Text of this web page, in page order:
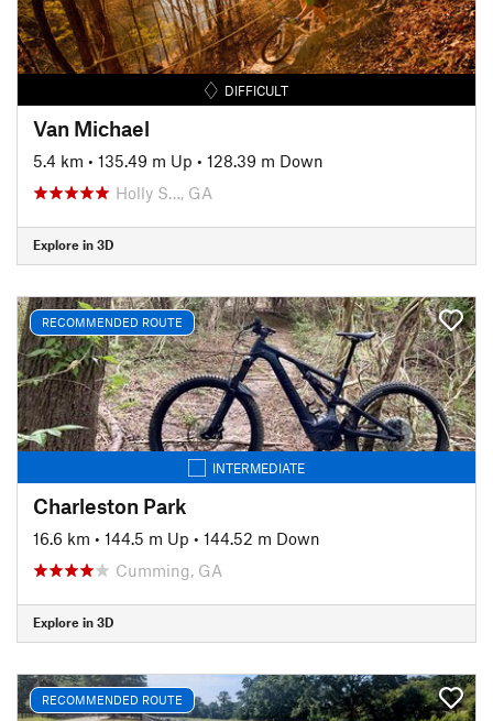
DIFFICULT
Van Michael
5.4 km • 135.49 m Up • 128.39 m Down
Holly S…, GA
Explore in 3D
RECOMMENDED ROUTE
INTERMEDIATE
Charleston Park
16.6 km • 144.5 m Up • 144.52 m Down
Cumming, GA
Explore in 3D
RECOMMENDED ROUTE